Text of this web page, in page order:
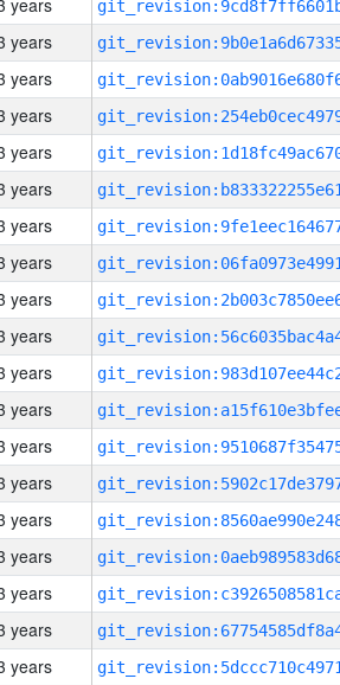
years
years
years
years
years
years
years
years
years
years
years
years
years
years
years
years
years
years
years